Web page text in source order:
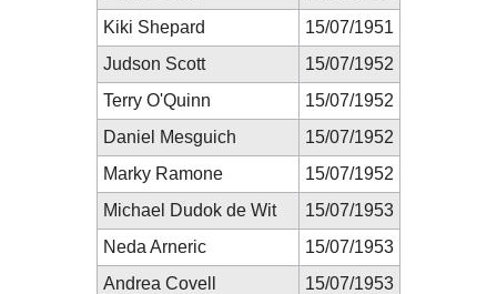
Kiki Shepard
15/07/1951
Judson Scott
15/07/1952
Terry O'Quinn
15/07/1952
Daniel Mesguich
15/07/1952
Marky Ramone
15/07/1952
Michael Dudok de Wit
15/07/1953
Neda Arneric
15/07/1953
Andrea Covell
15/07/1953